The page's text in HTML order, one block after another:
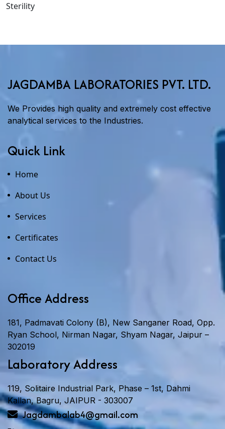
Sterility
JAGDAMBA LABORATORIES PVT. LTD.
We Provides high quality and extremely cost effective
analytical services to the Industries.
Quick Link
Home
About Us
Services
Certificates
Contact Us
Office Address
181, Padmavati Colony (B), New Sanganer Road, Opp.
Ryan School, Nirman Nagar, Shyam Nagar, Jaipur –
302019
Laboratory Address
119, Solitaire Industrial Park, Phase – 1st, Dahmi
Kallan, Bagru, JAIPUR - 303007
Jagdambalab4@gmail.com